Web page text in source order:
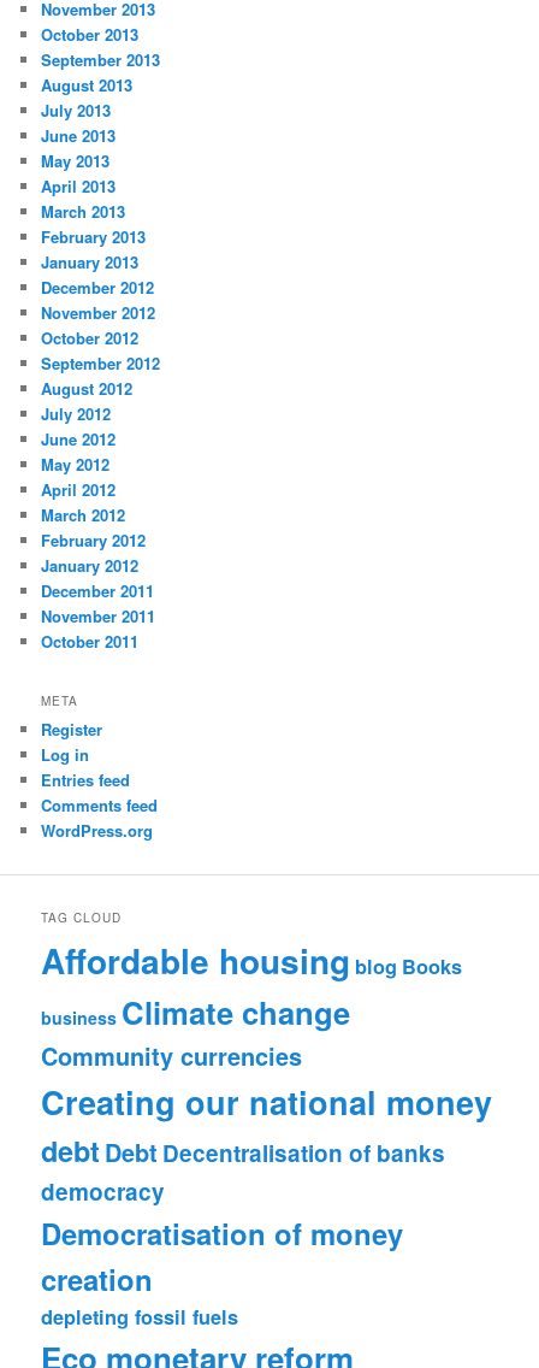
November 2013
October 2013
September 2013
August 2013
July 2013
June 2013
May 2013
April 2013
March 2013
February 2013
January 2013
December 2012
November 2012
October 2012
September 2012
August 2012
July 2012
June 2012
May 2012
April 2012
March 2012
February 2012
January 2012
December 2011
November 2011
October 2011
META
Register
Log in
Entries feed
Comments feed
WordPress.org
TAG CLOUD
Affordable housing blog Books
business Climate change
Community currencies
Creating our national money
debt Debt Decentralisation of banks
democracy
Democratisation of money
creation
depleting fossil fuels
Eco monetary reform